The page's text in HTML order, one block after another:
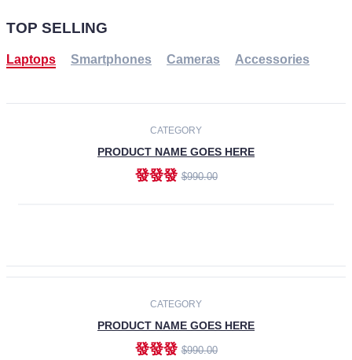
TOP SELLING
Laptops Smartphones Cameras Accessories
CATEGORY
PRODUCT NAME GOES HERE
發發發$990.00
CATEGORY
PRODUCT NAME GOES HERE
發發發$990.00